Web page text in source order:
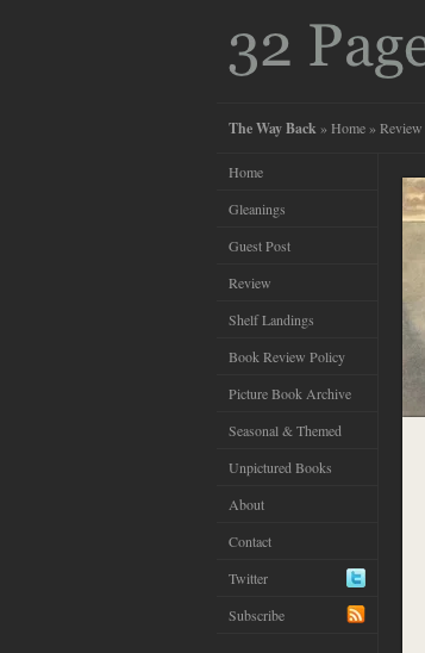
The Way Back » Home » Review
Home
Gleanings
Guest Post
Review
Shelf Landings
Book Review Policy
Picture Book Archive
Seasonal & Themed
Unpictured Books
About
Contact
Twitter
Subscribe